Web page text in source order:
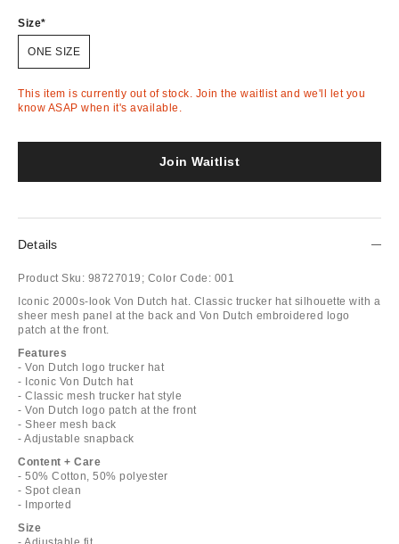
Size
ONE SIZE
This item is currently out of stock. Join the waitlist and we'll let you
know ASAP when it's available.
Join Waitlist
Details
Product Sku: 98727019; Color Code: 001
Iconic 2000s-look Von Dutch hat. Classic trucker hat silhouette with a
sheer mesh panel at the back and Von Dutch embroidered logo
patch at the front.
Features
- Von Dutch logo trucker hat
- Iconic Von Dutch hat
- Classic mesh trucker hat style
- Von Dutch logo patch at the front
- Sheer mesh back
- Adjustable snapback
Content + Care
- 50% Cotton, 50% polyester
- Spot clean
- Imported
Size